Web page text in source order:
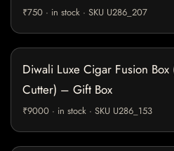
₹750 · in stock · SKU U286_207
Diwali Luxe Cigar Fusion
Cutter) – Gift Box
₹9000 · in stock · SKU U286_153